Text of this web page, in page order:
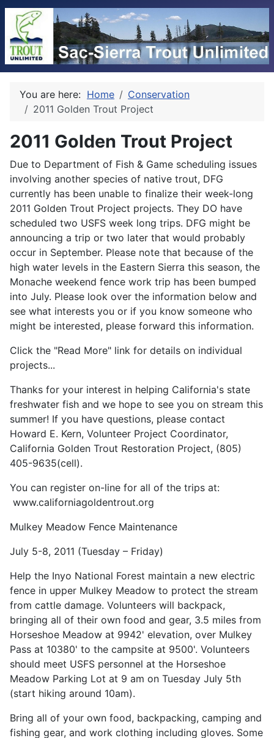
You are here: Home
Conservation
2011 Golden Trout Project
2011 Golden Trout Project
Due to Department of Fish & Game scheduling issues
involving another species of native trout, DFG
currently has been unable to finalize their week-long
2011 Golden Trout Project projects. They DO have
scheduled two USFS week long trips. DFG might be
announcing a trip or two later that would probably
occur in September. Please note that because of the
high water levels in the Eastern Sierra this season, the
Monache weekend fence work trip has been bumped
into July. Please look over the information below and
see what interests you or if you know someone who
might be interested, please forward this information.
Click the "Read More" link for details on individual
projects...
Thanks for your interest in helping California's state
freshwater fish and we hope to see you on stream this
summer! If you have questions, please contact
Howard E. Kern, Volunteer Project Coordinator,
California Golden Trout Restoration Project, (805)
405-9635(cell).
You can register on-line for all of the trips at:
www.californiagoldentrout.org
Mulkey Meadow Fence Maintenance
July 5-8, 2011 (Tuesday – Friday)
Help the Inyo National Forest maintain a new electric
fence in upper Mulkey Meadow to protect the stream
from cattle damage. Volunteers will backpack,
bringing all of their own food and gear, 3.5 miles from
Horseshoe Meadow at 9942' elevation, over Mulkey
Pass at 10380' to the campsite at 9500'. Volunteers
should meet USFS personnel at the Horseshoe
Meadow Parking Lot at 9 am on Tuesday July 5th
(start hiking around 10am).
Bring all of your own food, backpacking, camping and
fishing gear, and work clothing including gloves. Some